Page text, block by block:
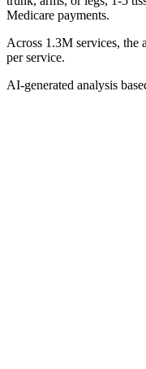
Medicare payments.
Across 1.3M services, the
per service.
AI-generated analysis